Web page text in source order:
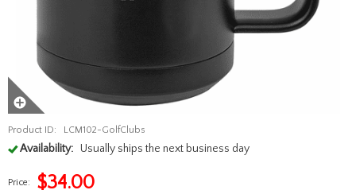
Product ID: LCM102-GolfClubs
Availability: Usually ships the next business day
Price: $34.00